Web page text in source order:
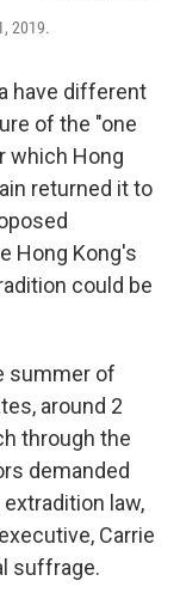
2019.
have different
of the "one
which Hong
returned it to
Hong Kong's
could be
summer of
around 2
through the
demanded
law,
Carrie
suffrage.